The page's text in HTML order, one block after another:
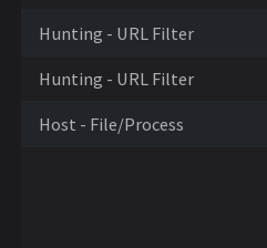
Hunting - URL Filter
Hunting - URL Filter
Host - File/Process